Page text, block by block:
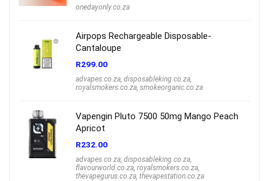
onedayonly.co.za
Airpops Rechargeable Disposable-
Cantaloupe
R299.00
advapes.co.za disposableking.co.za
royalsmokers.co.za smokeorganic.co.za
Vapengin Pluto 7500 50mg Mango Peach
Apricot
R232.00
advapes.co.za disposableking.co.za
flavourworld.co.za royalsmokers.co.za
thevapegurus.co.za thevapestation.co.za